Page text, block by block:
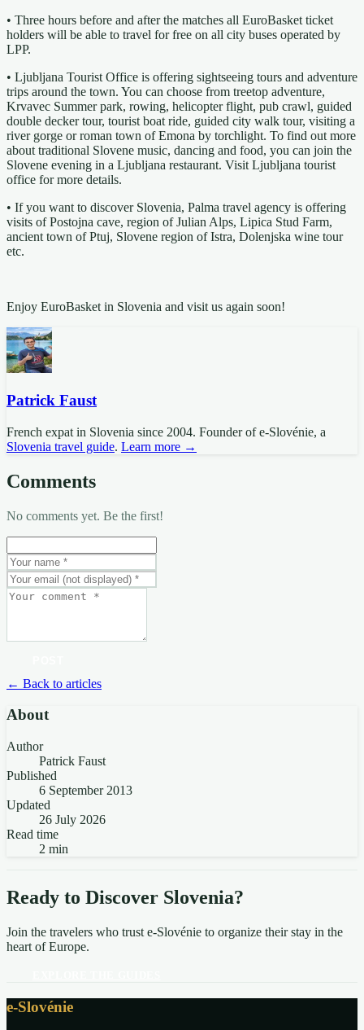
• Three hours before and after the matches all EuroBasket ticket
holders will be able to travel for free on all city buses operated by
LPP.
• Ljubljana Tourist Office is offering sightseeing tours and adventure
trips around the town. You can choose from treetop adventure,
Krvavec Summer park, rowing, helicopter flight, pub crawl, guided
double decker tour, tourist boat ride, guided city walk tour, visiting a
river gorge or roman town of Emona by torchlight. To find out more
about traditional Slovene music, dancing and food, you can join the
Slovene evening in a Ljubljana restaurant. Visit Ljubljana tourist
office for more details.
• If you want to discover Slovenia, Palma travel agency is offering
visits of Postojna cave, region of Julian Alps, Lipica Stud Farm,
ancient town of Ptuj, Slovene region of Istra, Dolenjska wine tour
etc.
Enjoy EuroBasket in Slovenia and visit us again soon!
Patrick Faust
French expat in Slovenia since 2004. Founder of e-Slovénie, a
Slovenia travel guide. Learn more →
Comments
No comments yet. Be the first!
← Back to articles
About
Author
Patrick Faust
Published
6 September 2013
Updated
26 July 2026
Read time
2 min
Ready to Discover Slovenia?
Join the travelers who trust e-Slovénie to organize their stay in the
heart of Europe.
e-Slovénie